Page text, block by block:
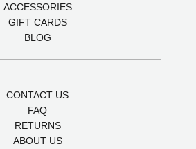
ACCESSORIES
GIFT CARDS
BLOG
CONTACT US
FAQ
RETURNS
ABOUT US